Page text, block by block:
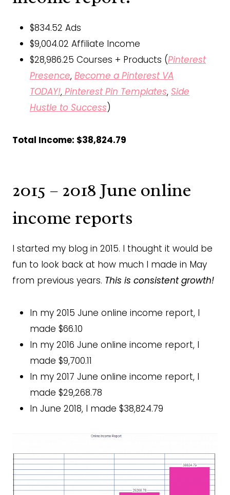
$834.52 Ads
$9,004.02 Affiliate Income
$28,986.25 Courses + Products (Pinterest
Presence, Become a Pinterest VA
TODAY!, Pinterest Pin Templates, Side
Hustle to Success)
Total Income: $38,824.79
2015 – 2018 June online
income reports
I started my blog in 2015. I thought it would be
fun to look back at how much I made in May
from previous years. This is consistent growth!
In my 2015 June online income report, I
made $66.10
In my 2016 June online income report, I
made $9,700.11
In my 2017 June online income report, I
made $29,268.78
In June 2018, I made $38,824.79